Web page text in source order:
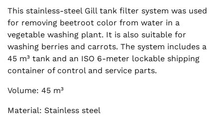
This stainless-steel Gill tank filter system was used
for removing beetroot color from water in a
vegetable washing plant. It is also suitable for
washing berries and carrots. The system includes a
45 m³ tank and an ISO 6-meter lockable shipping
container of control and service parts.
Volume: 45 m³
Material: Stainless steel